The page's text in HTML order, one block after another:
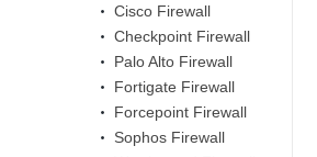
Cisco Firewall
Checkpoint Firewall
Palo Alto Firewall
Fortigate Firewall
Forcepoint Firewall
Sophos Firewall